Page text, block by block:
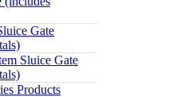
Gate
Sluice Gate
Products